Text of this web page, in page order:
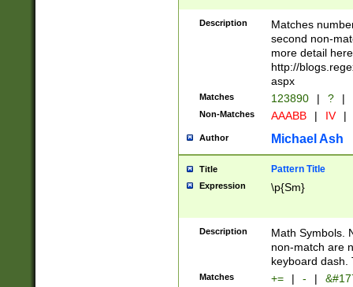
Description
Matches
second non-
more detail here
http://
aspx
Matches 123890 | ? |
Non-Matches AAABB | IV |
Author Michael Ash
Title Pattern Title
Expression \p{Sm}
Description
Math Symbols.
non-match are
keyboard dash.
Matches += | - |